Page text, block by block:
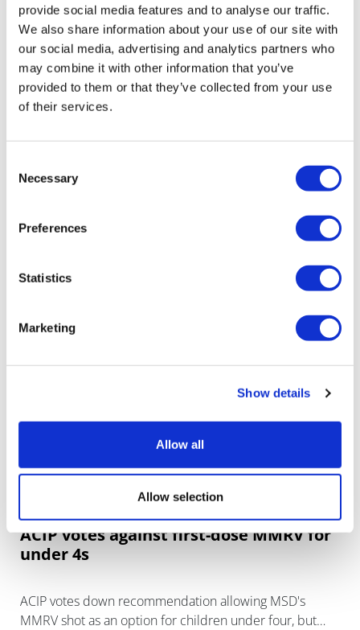
provide social media features and to analyse our traffic.
We also share information about your use of our site with
our social media, advertising and analytics partners who
may combine it with other information that you’ve
provided to them or that they’ve collected from your use
of their services.
Selection
Necessary
Preferences
Statistics
Marketing
Show details
Allow all
Allow selection
ACIP pushes back vote on hepatitis B
vaccine
ACIP has agreed to push back a vote on
vaccine, as panellists were unhappy with the proposed
wording.
ACIP votes against first-dose MMRV for
under 4s
ACIP votes down recommendation allowing MSD's
MMRV shot as an option for children under four, but